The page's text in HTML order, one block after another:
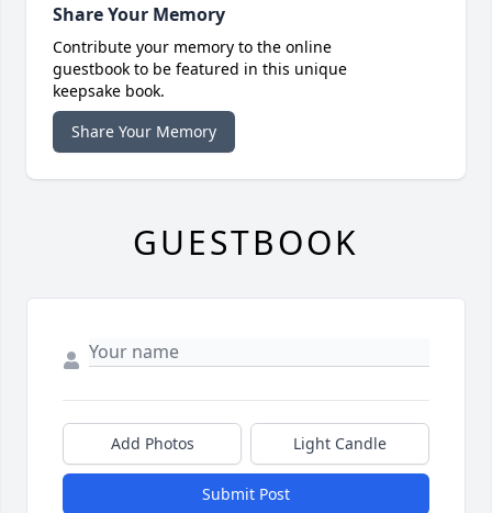
Share Your Memory
Contribute your memory to the online
guestbook to be featured in this unique
keepsake book.
Share Your Memory
GUESTBOOK
Add Photos Light Candle
Submit Post